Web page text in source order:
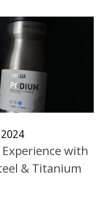
with
& Titanium